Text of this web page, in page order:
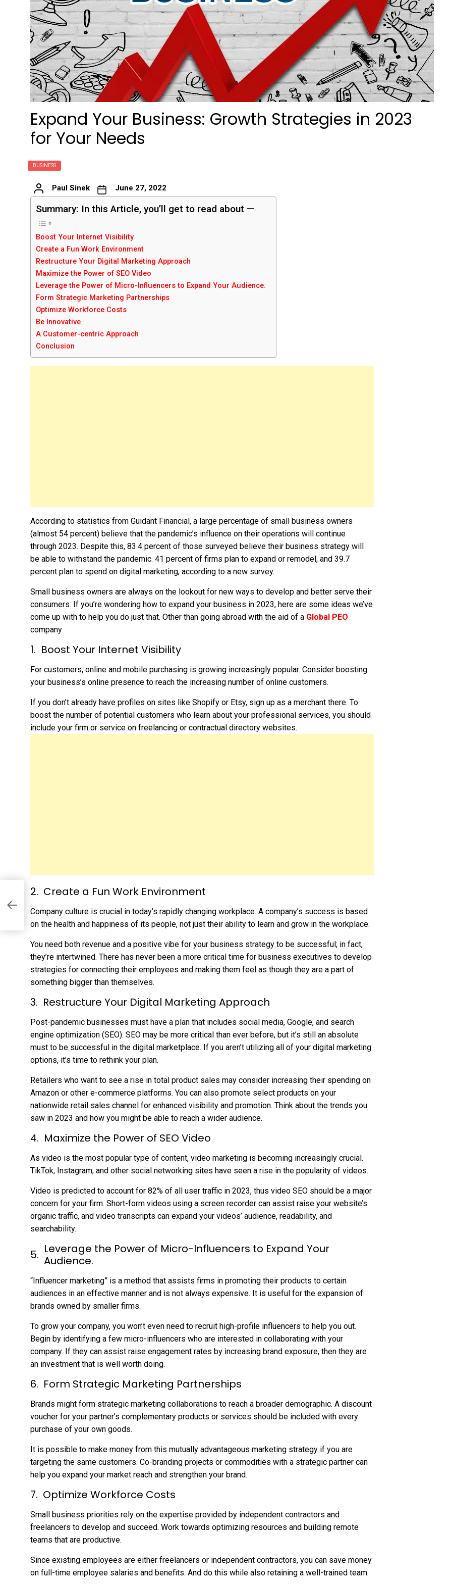
Expand Your Business: Growth Strategies in 2023
for Your Needs
BUSINESS
Paul Sinek June 27, 2022
Summary: In this Article, you’ll get to read about —
Boost Your Internet Visibility
Create a Fun Work Environment
Restructure Your Digital Marketing Approach
Maximize the Power of SEO Video
Leverage the Power of Micro-Influencers to Expand Your Audience.
Form Strategic Marketing Partnerships
Optimize Workforce Costs
Be Innovative
A Customer-centric Approach
Conclusion
According to statistics from Guidant Financial, a large percentage of small business owners
(almost 54 percent) believe that the pandemic’s influence on their operations will continue
through 2023. Despite this, 83.4 percent of those surveyed believe their business strategy will
be able to withstand the pandemic. 41 percent of firms plan to expand or remodel, and 39.7
percent plan to spend on digital marketing, according to a new survey.
Small business owners are always on the lookout for new ways to develop and better serve their
consumers. If you’re wondering how to expand your business in 2023, here are some ideas we’ve
come up with to help you do just that. Other than going abroad with the aid of a Global PEO
company
Boost Your Internet Visibility
For customers, online and mobile purchasing is growing increasingly popular. Consider boosting
your business’s online presence to reach the increasing number of online customers.
If you don’t already have profiles on sites like Shopify or Etsy, sign up as a merchant there. To
boost the number of potential customers who learn about your professional services, you should
include your firm or service on freelancing or contractual directory websites.
Create a Fun Work Environment
Company culture is crucial in today’s rapidly changing workplace. A company’s success is based
on the health and happiness of its people, not just their ability to learn and grow in the workplace.
You need both revenue and a positive vibe for your business strategy to be successful; in fact,
they’re intertwined. There has never been a more critical time for business executives to develop
strategies for connecting their employees and making them feel as though they are a part of
something bigger than themselves.
Restructure Your Digital Marketing Approach
Post-pandemic businesses must have a plan that includes social media, Google, and search
engine optimization (SEO). SEO may be more critical than ever before, but it’s still an absolute
must to be successful in the digital marketplace. If you aren’t utilizing all of your digital marketing
options, it’s time to rethink your plan.
Retailers who want to see a rise in total product sales may consider increasing their spending on
Amazon or other e-commerce platforms. You can also promote select products on your
nationwide retail sales channel for enhanced visibility and promotion. Think about the trends you
saw in 2023 and how you might be able to reach a wider audience.
Maximize the Power of SEO Video
As video is the most popular type of content, video marketing is becoming increasingly crucial.
TikTok, Instagram, and other social networking sites have seen a rise in the popularity of videos.
Video is predicted to account for 82% of all user traffic in 2023, thus video SEO should be a major
concern for your firm. Short-form videos using a screen recorder can assist raise your website’s
organic traffic, and video transcripts can expand your videos’ audience, readability, and
searchability.
Leverage the Power of Micro-Influencers to Expand Your
Audience.
“Influencer marketing” is a method that assists firms in promoting their products to certain
audiences in an effective manner and is not always expensive. It is useful for the expansion of
brands owned by smaller firms.
To grow your company, you won’t even need to recruit high-profile influencers to help you out.
Begin by identifying a few micro-influencers who are interested in collaborating with your
company. If they can assist raise engagement rates by increasing brand exposure, then they are
an investment that is well worth doing.
Form Strategic Marketing Partnerships
Brands might form strategic marketing collaborations to reach a broader demographic. A discount
voucher for your partner’s complementary products or services should be included with every
purchase of your own goods.
It is possible to make money from this mutually advantageous marketing strategy if you are
targeting the same customers. Co-branding projects or commodities with a strategic partner can
help you expand your market reach and strengthen your brand.
Optimize Workforce Costs
Small business priorities rely on the expertise provided by independent contractors and
freelancers to develop and succeed. Work towards optimizing resources and building remote
teams that are productive.
Since existing employees are either freelancers or independent contractors, you can save money
on full-time employee salaries and benefits. And do this while also retaining a well-trained team.